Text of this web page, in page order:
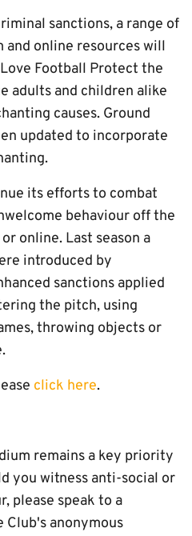
sanctions, a range of
and online resources will
Football Protect the
adults and children alike
causes. Ground
updated to incorporate
its efforts to combat
behaviour off the
online. Last season a
introduced by
sanctions applied
the pitch, using
throwing objects or
click here.
remains a key priority
you witness anti-social or
please speak to a
anonymous